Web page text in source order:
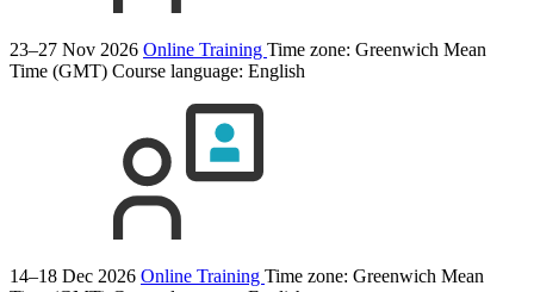
23–27 Nov 2026 Online Training Time zone: Greenwich Mean
Time (GMT) Course language: English
14–18 Dec 2026 Online Training Time zone: Greenwich Mean